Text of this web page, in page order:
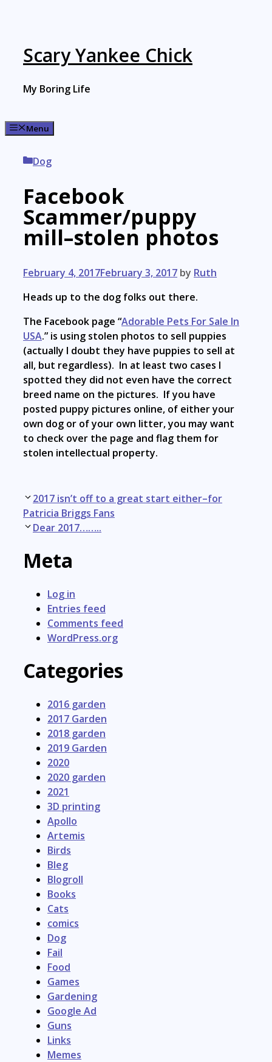
Scary Yankee Chick
My Boring Life
Menu
Categories
Dog
Facebook
Scammer/puppy
mill–stolen photos
February 4, 2017February 3, 2017 by Ruth
Heads up to the dog folks out there.
The Facebook page “Adorable Pets For Sale In
USA.” is using stolen photos to sell puppies
(actually I doubt they have puppies to sell at
all, but regardless). In at least two cases I
spotted they did not even have the correct
breed name on the pictures. If you have
posted puppy pictures online, of either your
own dog or of your own litter, you may want
to check over the page and flag them for
stolen intellectual property.
Post
navigation
2017 isn’t off to a great start either–for
Patricia Briggs Fans
Dear 2017……..
Meta
Log in
Entries feed
Comments feed
WordPress.org
Categories
2016 garden
2017 Garden
2018 garden
2019 Garden
2020
2020 garden
2021
3D printing
Apollo
Artemis
Birds
Bleg
Blogroll
Books
Cats
comics
Dog
Fail
Food
Games
Gardening
Google Ad
Guns
Links
Memes